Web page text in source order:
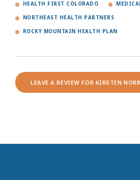
HEALTH FIRST COLORADO
NORTHEAST HEALTH PARTNERS
ROCKY MOUNTAIN HEALTH PLAN
LEAVE A REVIEW FOR KIRSTEN NORR